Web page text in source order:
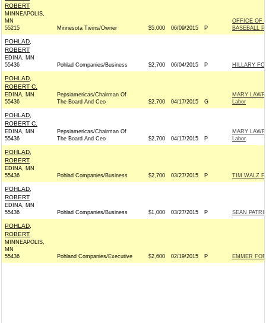
ROBERT
MINNEAPOLIS,
MN
55215
Minnesota Twins/Owner $5,000 06/09/2015 P
OFFICE OF
BASEBALL
POHLAD,
ROBERT
EDINA, MN
55436
Pohlad Companies/Business $2,700 06/04/2015 P HILLARY
POHLAD,
ROBERT C.
EDINA, MN
55436
Pepsiamericas/Chairman Of
The Board And Ceo
$2,700 04/17/2015 G
MARY
Labor
POHLAD,
ROBERT C.
EDINA, MN
55436
Pepsiamericas/Chairman Of
The Board And Ceo
$2,700 04/17/2015 P
MARY
Labor
POHLAD,
ROBERT
EDINA, MN
55436
Pohlad Companies/Business $2,700 03/27/2015 P TIM WALZ
POHLAD,
ROBERT
EDINA, MN
55436
Pohlad Companies/Business $1,000 03/27/2015 P SEAN
POHLAD,
ROBERT
MINNEAPOLIS,
MN
55436
Pohland Companies/Executive $2,600 02/19/2015 P EMMER